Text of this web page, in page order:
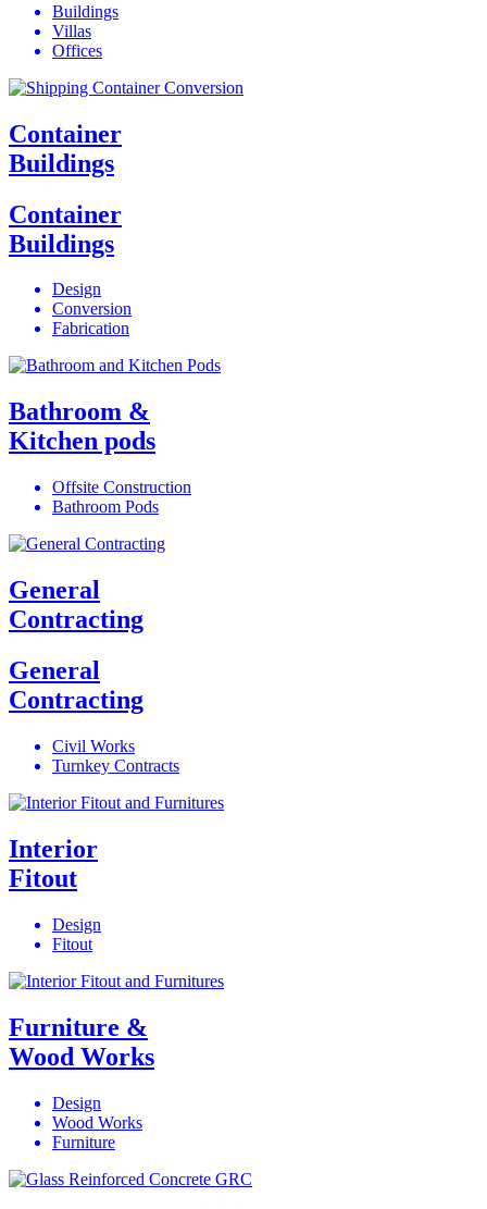
Buildings
Villas
Offices
Container
Buildings
Container
Buildings
Design
Conversion
Fabrication
Bathroom &
Kitchen pods
Offsite Construction
Bathroom Pods
General
Contracting
General
Contracting
Civil Works
Turnkey Contracts
Interior
Fitout
Design
Fitout
Furniture &
Wood Works
Design
Wood Works
Furniture